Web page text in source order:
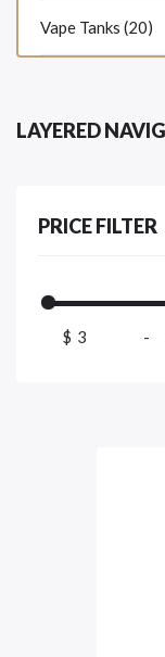
Vape Tanks (20)
LAYERED
PRICE FILTER
$ -